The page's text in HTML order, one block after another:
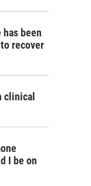
been
recover
clinical
I be on